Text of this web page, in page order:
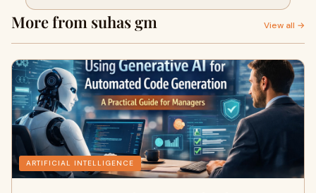
More from suhas gm View all →
ARTIFICIAL INTELLIGENCE